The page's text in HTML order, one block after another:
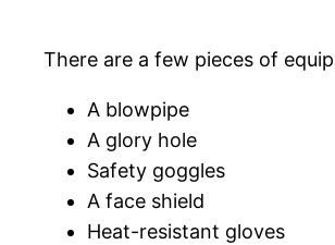
There are a few pieces of
A blowpipe
A glory hole
Safety goggles
A face shield
Heat-resistant gloves